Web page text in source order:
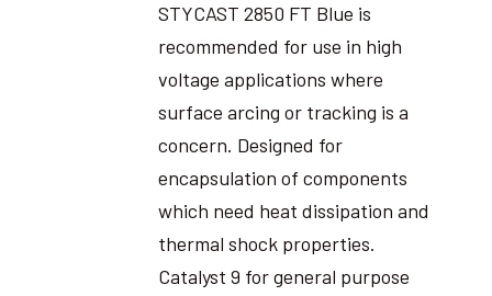
STYCAST 2850 FT Blue is
recommended for use in high
voltage applications where
surface arcing or tracking is a
concern. Designed for
encapsulation of components
which need heat dissipation and
thermal shock properties.
Catalyst 9 for general purpose